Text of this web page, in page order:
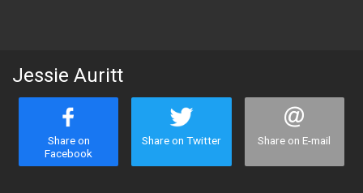
Jessie Auritt
Share on
Facebook
Share on Twitter Share on E-mail